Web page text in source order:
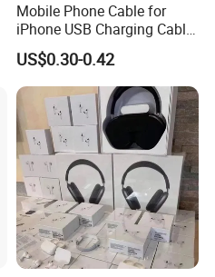
Mobile Phone Cable for
iPhone USB Charging Cable
for iPhone 14 13 Fast
Charger Cable USB Data
Cable Cell Phone
Accessories 3FT 6FT 10FT
USB Lightning Cable
US$0.30-0.42